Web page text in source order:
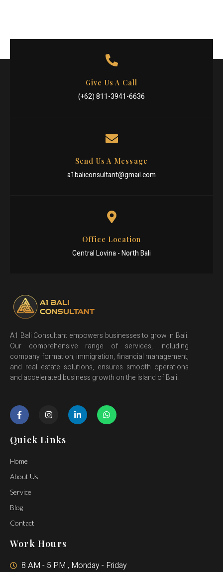
Give Us A Call
(+62) 811-3941-6636
Send Us A Message
a1baliconsultant@gmail.com
Office Location
Central Lovina - North Bali
A1 Bali Consultant empowers businesses to grow in Bali.
Our comprehensive range of services, including
company formation, immigration, financial management,
and real estate solutions, ensures smooth operations
and accelerated business growth on the island of Bali.
Quick Links
Home
About Us
Service
Blog
Contact
Work Hours
8 AM - 5 PM , Monday - Friday